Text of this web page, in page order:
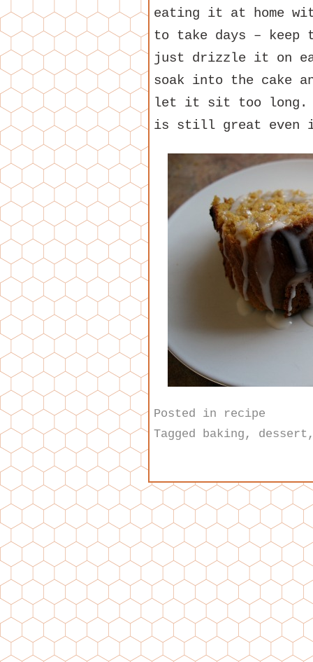
eating it at home
to take days – keep
just drizzle it on
soak into the cake
let it sit too long.
is still great even
Posted in
recipe
Tagged baking , dessert